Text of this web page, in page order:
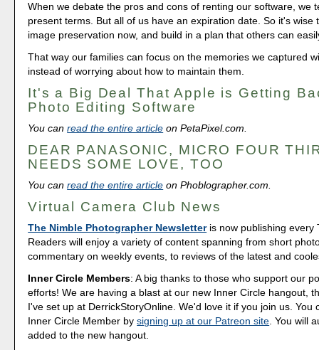
When we debate the pros and cons of renting our software, we
present terms. But all of us have an expiration date. So it's wise
image preservation now, and build in a plan that others can
That way our families can focus on the memories we captured
instead of worrying about how to maintain them.
It's a Big Deal That Apple is Getting
Photo Editing Software
You canread the entire article on PetaPixel.com.
DEAR PANASONIC, MICRO FOUR
NEEDS SOME LOVE, TOO
You canread the entire article on Phoblographer.com.
Virtual Camera Club News
The Nimble Photographer Newsletteris now publishing every
Readers will enjoy a variety of content spanning from short
commentary on weekly events, to reviews of the latest and
Inner Circle Members: A big thanks to those who support our
efforts! We are having a blast at our new Inner Circle hangout,
I've set up at DerrickStoryOnline. We'd love it if you join us. You
Inner Circle Member bysigning up at our Patreon site . You will
added to the new hangout.